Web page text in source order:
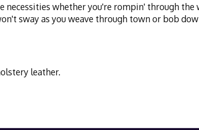
necessities whether you're rompin' through
sway as you weave through town or bob
leather.